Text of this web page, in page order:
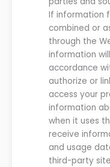
If information
combined or
through the
information
accordance
authorize or
access your
information
when it uses
receive
and usage
third-party